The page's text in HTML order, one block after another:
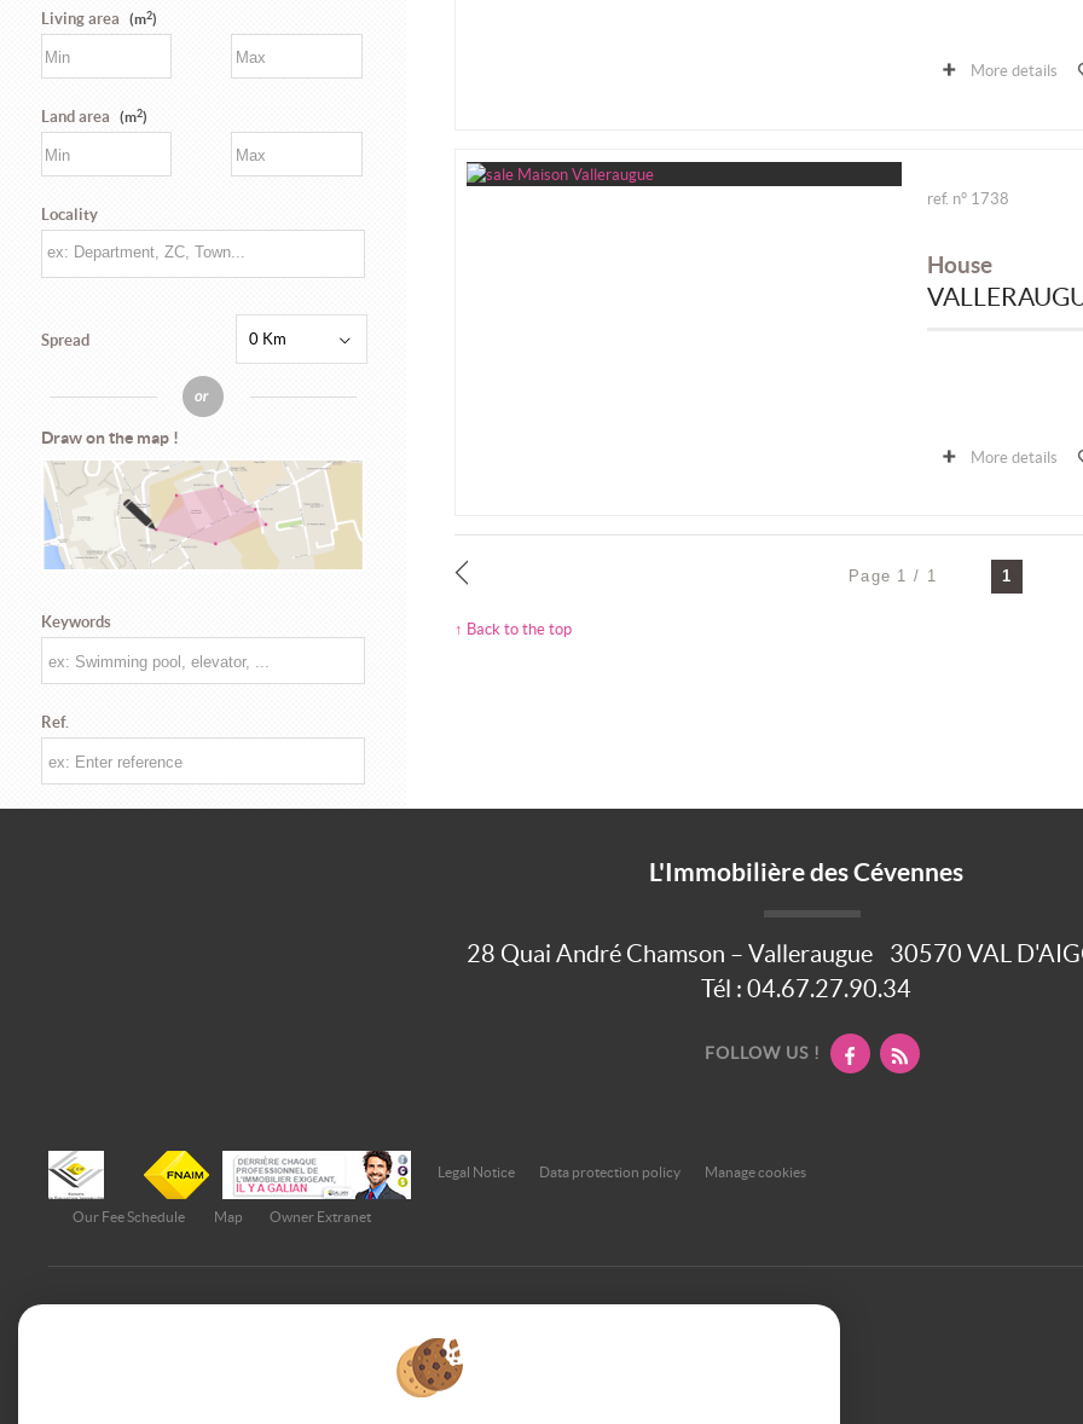
Living area (m2)
Land area (m2)
Locality
Spread 0 Km
Draw on the map !
Keywords
Ref.
More details
ref. n° 1738
House
More details
Page 1 / 1 1
↑ Back to the top
L'Immobilière des Cévennes
28 Quai André Chamson – Valleraugue 30570 VAL
Tél : 04.67.27.90.34
FOLLOW US !
Legal Notice Data protection policy Manage cookies
Our Fee Schedule Map Owner Extranet